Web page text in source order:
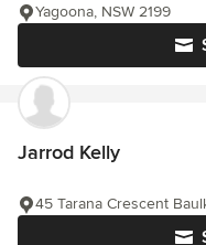
Yagoona, NSW 2199
Jarrod Kelly
45 Tarana Crescent